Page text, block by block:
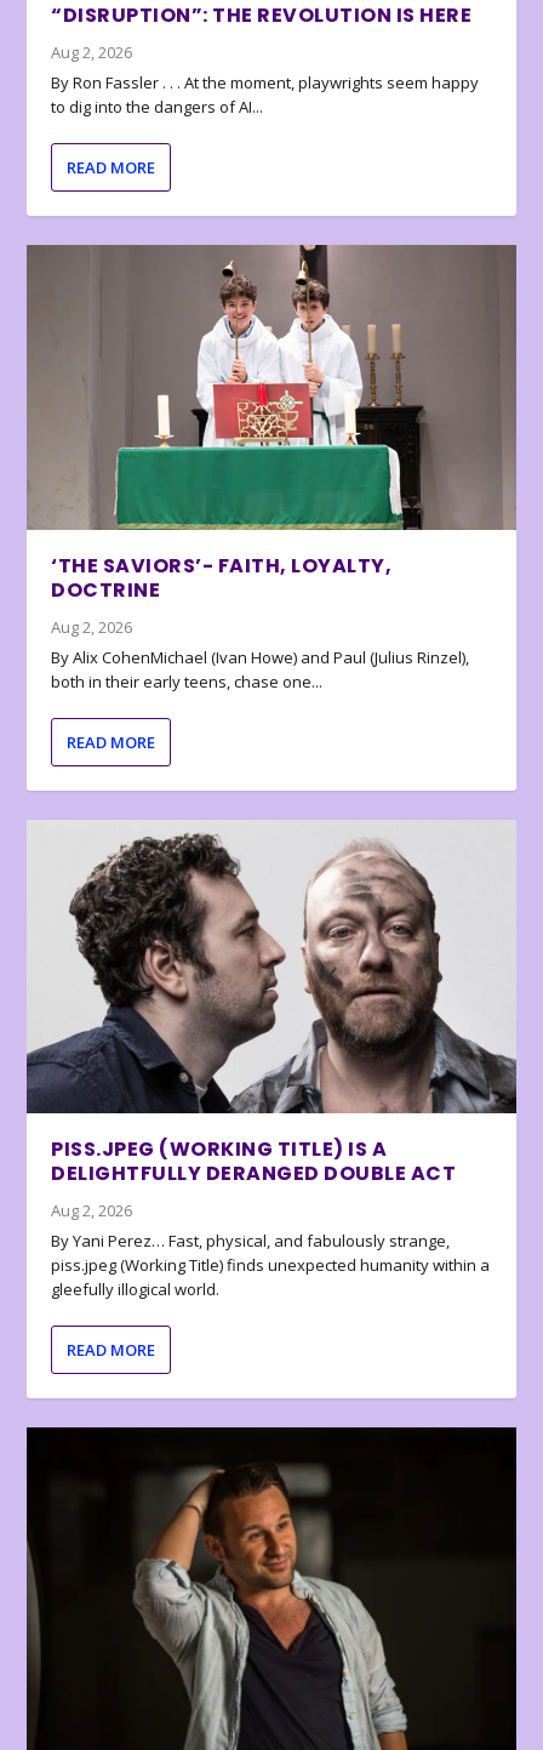
“DISRUPTION”: THE REVOLUTION IS HERE
Aug 2, 2026
By Ron Fassler . . . At the moment, playwrights seem happy
to dig into the dangers of AI...
READ MORE
‘THE SAVIORS’- FAITH, LOYALTY,
DOCTRINE
Aug 2, 2026
By Alix CohenMichael (Ivan Howe) and Paul (Julius Rinzel),
both in their early teens, chase one...
READ MORE
PISS.JPEG (WORKING TITLE) IS A
DELIGHTFULLY DERANGED DOUBLE ACT
Aug 2, 2026
By Yani Perez… Fast, physical, and fabulously strange,
piss.jpeg (Working Title) finds unexpected humanity within a
gleefully illogical world.
READ MORE